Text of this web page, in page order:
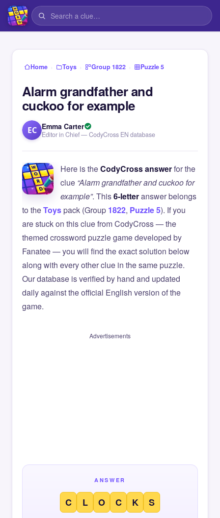
Home › Toys › Group 1822 › Puzzle 5
Alarm grandfather and
cuckoo for example
EC Emma Carter
Editor in Chief — CodyCross EN database
Here is theCodyCross answerfor the
clue “Alarm grandfather and cuckoo for
example”. This6-letteranswer belongs
to theToyspack (Group 1822, Puzzle 5). If you
are stuck on this clue from CodyCross — the
themed crossword puzzle game developed by
Fanatee — you will find the exact solution below
along with every other clue in the same puzzle.
Our database is verified by hand and updated
daily against the official English version of the
game.
Advertisements
ANSWER
C L O C K S